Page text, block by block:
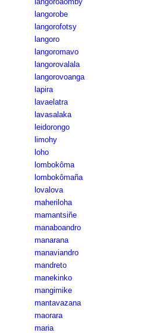
langorobe
langorofotsy
langoro
langoromavo
langorovalala
langorovoanga
lapira
lavaelatra
lavasalaka
leidorongo
limohy
loho
lombokôma
lombokômaña
lovalova
maheriloha
mamantsiñe
manaboandro
manarana
manaviandro
mandreto
manekinko
mangimike
mantavazana
maorara
maria